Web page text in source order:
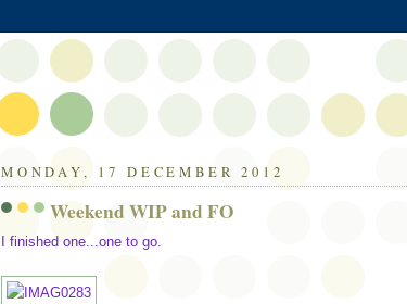
MONDAY, 17 DECEMBER 2012
Weekend WIP and FO
I finished one...one to go.